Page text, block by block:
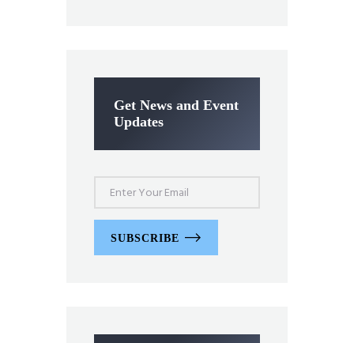
Get News and Event
Updates
SUBSCRIBE